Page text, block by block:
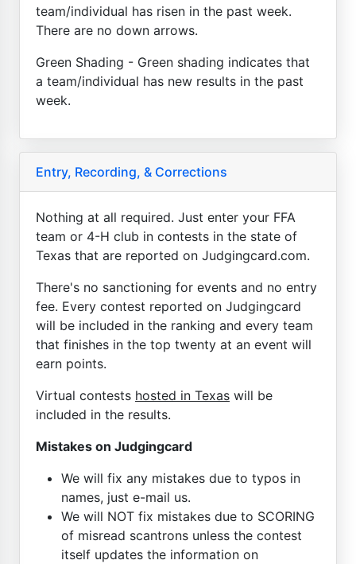
team/individual has risen in the past week.
There are no down arrows.
Green Shading - Green shading indicates that
a team/individual has new results in the past
week.
Entry, Recording, & Corrections
Nothing at all required. Just enter your FFA
team or 4-H club in contests in the state of
Texas that are reported on Judgingcard.com.
There's no sanctioning for events and no entry
fee. Every contest reported on Judgingcard
will be included in the ranking and every team
that finishes in the top twenty at an event will
earn points.
Virtual contests hosted in Texas will be
included in the results.
Mistakes on Judgingcard
We will fix any mistakes due to typos in
names, just e-mail us.
We will NOT fix mistakes due to SCORING
of misread scantrons unless the contest
itself updates the information on